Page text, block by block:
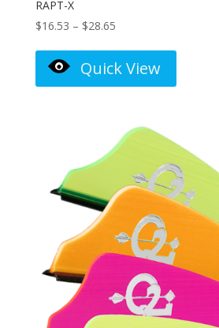
RAPT-X
$16.53 – $28.65Price
$16.53
Quick View